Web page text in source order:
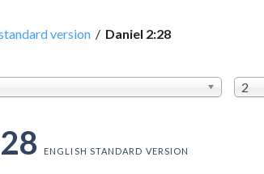
version / Daniel 2:28
2
ENGLISH STANDARD VERSION